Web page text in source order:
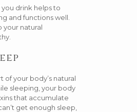
drink helps to
and functions well.
your natural
of your body’s natural
sleeping, your body
that accumulate
get enough sleep,